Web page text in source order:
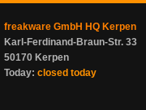
freakware GmbH HQ Kerpen
Karl-Ferdinand-Braun-Str. 33
50170 Kerpen
Today: closed today